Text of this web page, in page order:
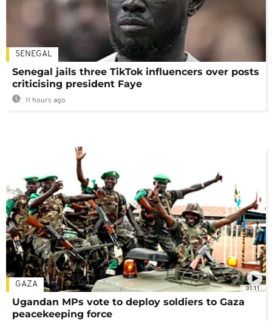
SENEGAL
Senegal jails three TikTok influencers over posts
criticising president Faye
11 hours ago
01:11
GAZA
Ugandan MPs vote to deploy soldiers to Gaza
peacekeeping force